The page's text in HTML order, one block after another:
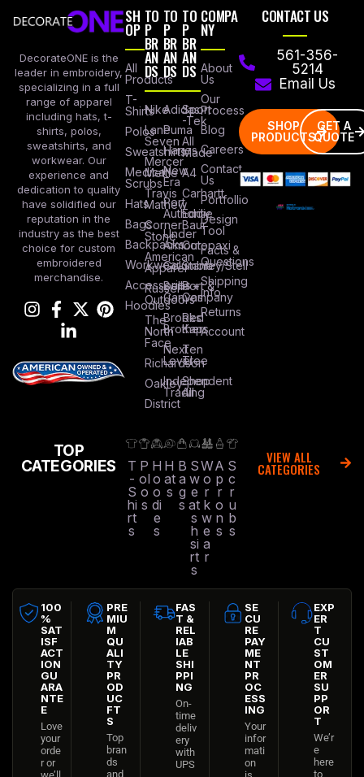
DecorateONE is the
leader in embroidery,
specializing in a full
range of apparel
including hats, t-
shirts, polos,
sweatshirts, and
workwear. Our
experience and
dedication to quality
have solidified our
reputation in the
industry as the best
choice for custom
embroidered
merchandise.
SH
OP
All
Products
T-
Shirts
Polos
Sweatshirts
Medical
Scrubs
Hats
Bags
Backpacks
Workwear
Accessories
Hoodies
TO
P
BR
AN
DS
Nike
Lane
Seven
Mercer
Mettle
Travis
Mathew
Corner
Stone
American
Apparel
Russel
Outdoors
The
North
Face
Richardson
Oakley
District
TO
P
BR
AN
DS
Adidas
Puma
Hanes
New
Era
Port
Authority
Under
Armour
Columbia
Bella +
Canvas
Brooks
Brothers
Next
Level
Independent
Trading
TO
P
BR
AN
DS
Sport
-Tek
All
Made
A4
Carhartt
Eddie
Baur
Cotopaxi
Stanley/Stell
Port &
Company
Red
Kap
Ten
Tree
Shop
All
COMPA
NY
About
Us
Our
Process
Blog
Careers
Contact
Us
Portfollio
Design
Tool
Facts &
Questions
Shipping
Info
Returns
Account
CONTACT US
561-356-
5214
Email Us
SHOP
PRODUCTS
GET A
QUOTE
TOP
CATEGORIES
T
-
S
hi
rt
s
P
ol
o
s
H
o
o
di
e
s
H
at
s
B
a
g
s
S
w
e
at
s
h
si
rt
s
W
o
r
k
w
e
a
r
A
p
r
o
n
s
S
c
r
u
b
s
VIEW ALL
CATEGORIES
100
%
SAT
ISF
ACT
ION
GU
ARA
NTE
E
Love
your
orde
r or
PRE
MIU
M
QU
ALI
TY
PR
OD
UC
FT
S
Top
bran
ds
and
FAS
T &
REL
IAB
LE
SHI
PPI
NG
On-
time
deliv
ery
with
UPS
SE
CU
RE
PAY
ME
NT
PR
OC
ESS
ING
Your
infor
mati
on
EXP
ER
T
CU
ST
OM
ER
SU
PP
OR
T
We’r
e
here
to